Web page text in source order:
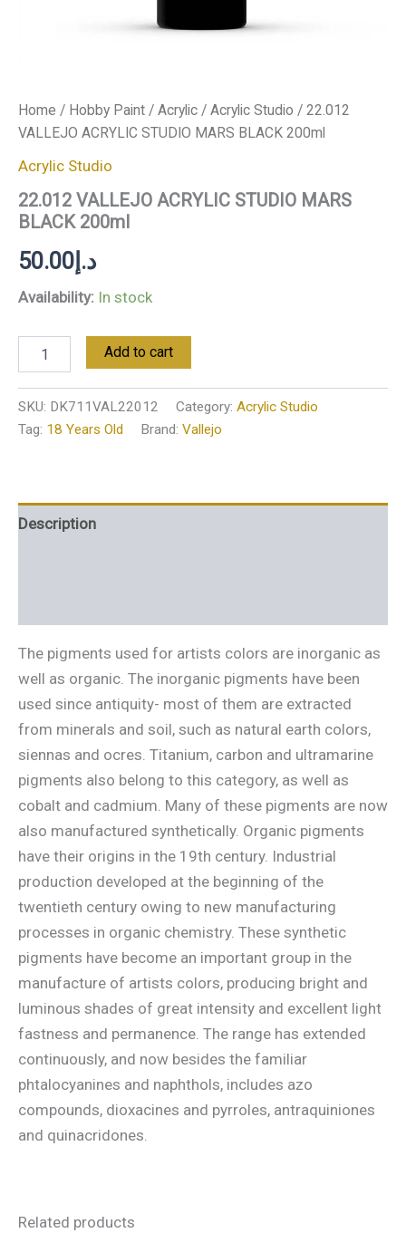
Home / Hobby Paint / Acrylic / Acrylic Studio / 22.012
VALLEJO ACRYLIC STUDIO MARS BLACK 200ml
Acrylic Studio
22.012 VALLEJO ACRYLIC STUDIO MARS
BLACK 200ml
د.إ 50.00
Availability: In stock
Add to cart
SKU: DK711VAL22012 Category: Acrylic Studio
Tag: 18 Years Old Brand: Vallejo
Description
The pigments used for artists colors are inorganic as
well as organic. The inorganic pigments have been
used since antiquity- most of them are extracted
from minerals and soil, such as natural earth colors,
siennas and ocres. Titanium, carbon and ultramarine
pigments also belong to this category, as well as
cobalt and cadmium. Many of these pigments are now
also manufactured synthetically. Organic pigments
have their origins in the 19th century. Industrial
production developed at the beginning of the
twentieth century owing to new manufacturing
processes in organic chemistry. These synthetic
pigments have become an important group in the
manufacture of artists colors, producing bright and
luminous shades of great intensity and excellent light
fastness and permanence. The range has extended
continuously, and now besides the familiar
phtalocyanines and naphthols, includes azo
compounds, dioxacines and pyrroles, antraquiniones
and quinacridones.
Related products